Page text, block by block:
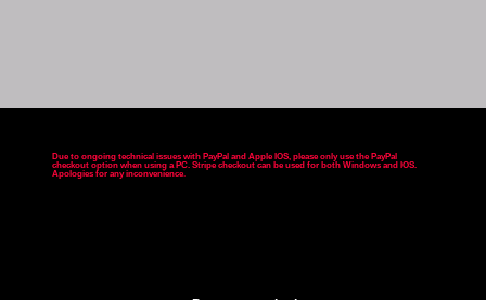
Due to ongoing technical issues with PayPal and Apple IOS, please only use the PayPal
checkout option when using a PC. Stripe checkout can be used for both Windows and IOS.
Apologies for any inconvenience.